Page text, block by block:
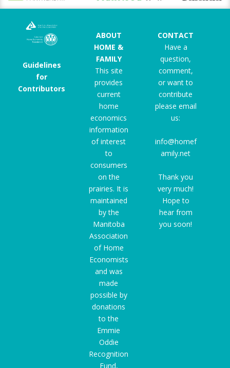
Guidelines
for
Contributors
ABOUT
HOME &
FAMILY
This site
provides
current
home
economics
information
of interest
to
consumers
on the
prairies. It is
maintained
by the
Manitoba
Association
of Home
Economists
and was
made
possible by
donations
to the
Emmie
Oddie
Recognition
Fund,
CONTACT
Have a
question,
comment,
or want to
contribute
please email
us:
info@homef
amily.net
Thank you
very much!
Hope to
hear from
you soon!